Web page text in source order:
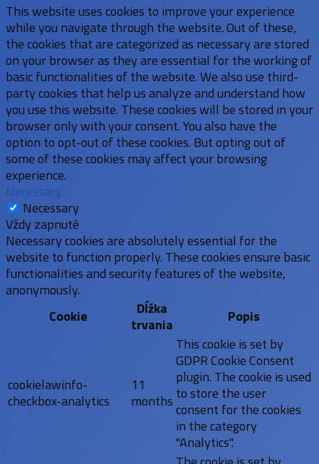
This website uses cookies to improve your experience
while you navigate through the website. Out of these,
the cookies that are categorized as necessary are stored
on your browser as they are essential for the working of
basic functionalities of the website. We also use third-
party cookies that help us analyze and understand how
you use this website. These cookies will be stored in your
browser only with your consent. You also have the
option to opt-out of these cookies. But opting out of
some of these cookies may affect your browsing
experience.
Necessary
Necessary
Vždy zapnuté
Necessary cookies are absolutely essential for the
website to function properly. These cookies ensure basic
functionalities and security features of the website,
anonymously.
Cookie
Dĺžka
trvania
Popis
cookielawinfo-
checkbox-analytics
11
months
This cookie is set by
GDPR Cookie Consent
plugin. The cookie is used
to store the user
consent for the cookies
in the category
"Analytics".